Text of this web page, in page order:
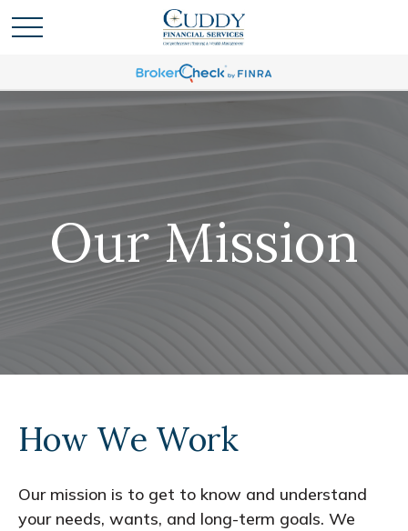
Our Mission
How We Work
Our mission is to get to know and understand
your needs, wants, and long-term goals. We